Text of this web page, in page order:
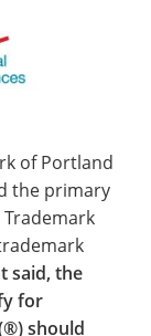
of Portland
the primary
said, the
for
should